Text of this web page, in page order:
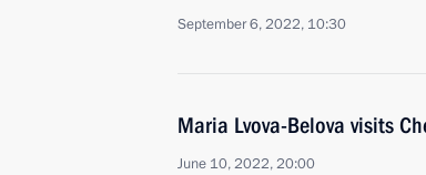
September 6, 2022, 10:30
Maria Lvova-Belova visits
June 10, 2022, 20:00